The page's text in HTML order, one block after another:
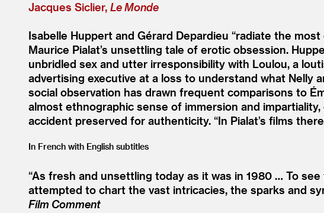
Jacques Siclier, Le Monde
Isabelle Huppert and Gérard Depardieu “radiate the most
Maurice Pialat’s unsettling tale of erotic obsession.
unbridled sex and utter irresponsibility with Loulou, a
advertising executive at a loss to understand what Nelly
social observation has drawn frequent comparisons to
almost ethnographic sense of immersion and impartiality,
accident preserved for authenticity. “In Pialat’s films
In French with English subtitles
“As fresh and unsettling today as it was in 1980 … To
attempted to chart the vast intricacies, the sparks and
Film Comment